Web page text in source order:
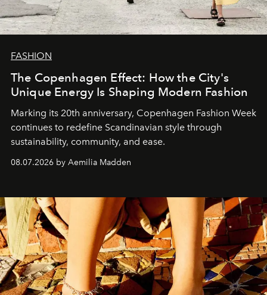
FASHION
The Copenhagen Effect: How the City's
Unique Energy Is Shaping Modern Fashion
Marking its 20th anniversary, Copenhagen Fashion Week
continues to redefine Scandinavian style through
sustainability, community, and ease.
08.07.2026 by Aemilia Madden